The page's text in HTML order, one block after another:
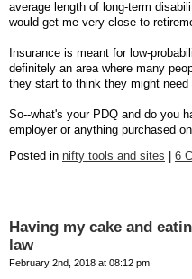
average length of long-term
would get me very close to
Insurance is meant for low-
definitely an area where many
they start to think they might
So--what's your PDQ and do you
employer or anything purchased
Posted in nifty tools and sites 6
Having my cake and
law
February 2nd, 2018 at 08:12 pm